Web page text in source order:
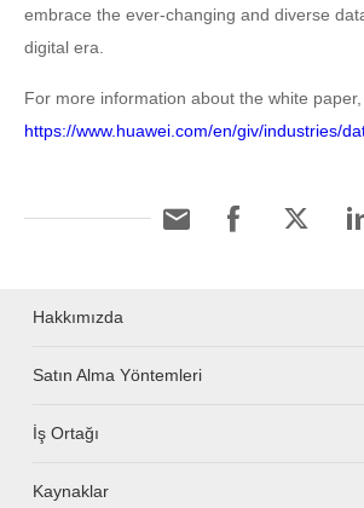
embrace the ever-changing and diverse
digital era.
For more information about the white
https://www.huawei.com/en/giv/industries/
Hakkımızda
Satın Alma Yöntemleri
İş Ortağı
Kaynaklar